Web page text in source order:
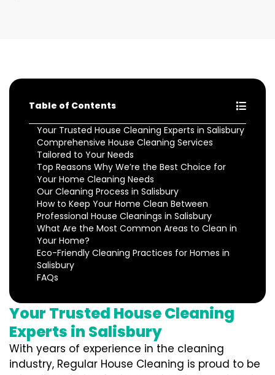
Table of Contents
Your Trusted House Cleaning Experts in Salisbury
Comprehensive House Cleaning Services
Tailored to Your Needs
Top Reasons Why We’re the Best Choice for
Your Home Cleaning Needs
Our Cleaning Process in Salisbury
How to Keep Your Home Clean Between
Professional House Cleanings in Salisbury
What Are the Most Common Areas to Clean in
Your Home?
Eco-Friendly Cleaning Practices for Homes in
Salisbury
FAQs
Your Trusted House Cleaning
Experts in Salisbury
With years of experience in the cleaning
industry, Regular House Cleaning is proud to be